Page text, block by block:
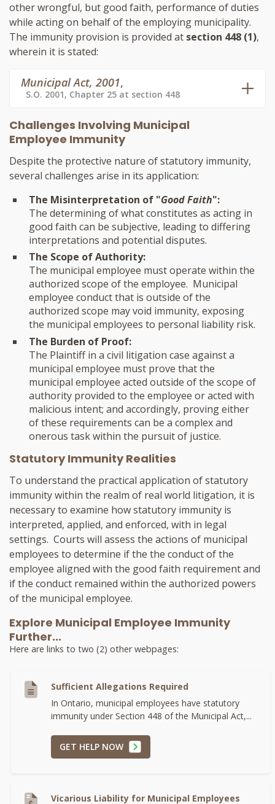
other wrongful, but good faith, performance of duties
while acting on behalf of the employing municipality.
The immunity provision is provided at section 448 (1),
wherein it is stated:
Municipal Act, 2001,
S.O. 2001, Chapter 25 at section 448
Challenges Involving Municipal
Employee Immunity
Despite the protective nature of statutory immunity,
several challenges arise in its application:
The Misinterpretation of "Good Faith":
The determining of what constitutes as acting in
good faith can be subjective, leading to differing
interpretations and potential disputes.
The Scope of Authority:
The municipal employee must operate within the
authorized scope of the employee. Municipal
employee conduct that is outside of the
authorized scope may void immunity, exposing
the municipal employees to personal liability risk.
The Burden of Proof:
The Plaintiff in a civil litigation case against a
municipal employee must prove that the
municipal employee acted outside of the scope of
authority provided to the employee or acted with
malicious intent; and accordingly, proving either
of these requirements can be a complex and
onerous task within the pursuit of justice.
Statutory Immunity Realities
To understand the practical application of statutory
immunity within the realm of real world litigation, it is
necessary to examine how statutory immunity is
interpreted, applied, and enforced, with in legal
settings. Courts will assess the actions of municipal
employees to determine if the the conduct of the
employee aligned with the good faith requirement and
if the conduct remained within the authorized powers
of the municipal employee.
Explore Municipal Employee Immunity
Further...
Here are links to two (2) other webpages:
Sufficient Allegations Required
In Ontario, municipal employees have statutory
immunity under Section 448 of the Municipal Act,...
GET HELP NOW
Vicarious Liability for Municipal Employees